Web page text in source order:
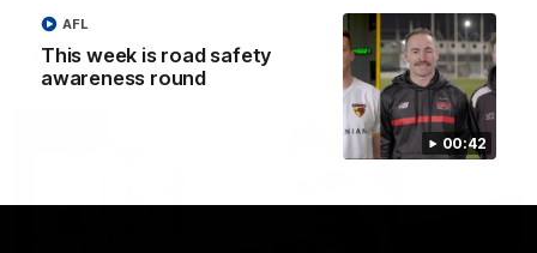
00:42
This week is road safety
awareness round
AFL
AFL